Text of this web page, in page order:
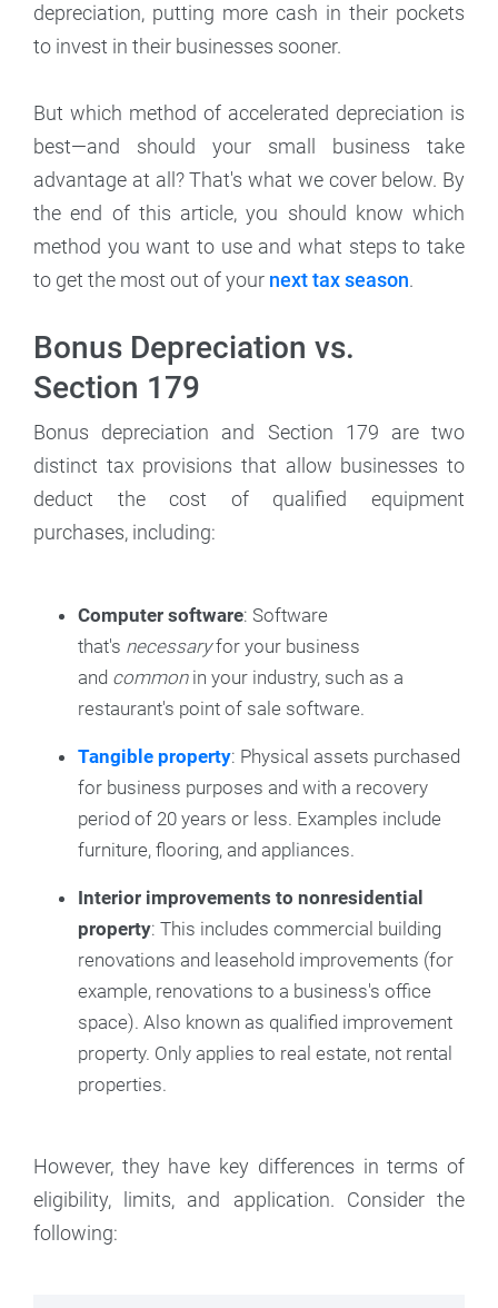
depreciation, putting more cash in their pockets
to invest in their businesses sooner.
But which method of accelerated depreciation is
best—and should your small business take
advantage at all? That's what we cover below. By
the end of this article, you should know which
method you want to use and what steps to take
to get the most out of your next tax season.
Bonus Depreciation vs.
Section 179
Bonus depreciation and Section 179 are two
distinct tax provisions that allow businesses to
deduct the cost of qualified equipment
purchases, including:
Computer software: Software
that's necessaryfor your business
and commonin your industry, such as a
restaurant's point of sale software.
Tangible property: Physical assets purchased
for business purposes and with a recovery
period of 20 years or less. Examples include
furniture, flooring, and appliances.
Interior improvements to nonresidential
property: This includes commercial building
renovations and leasehold improvements (for
example, renovations to a business's office
space). Also known as qualified improvement
property. Only applies to real estate, not rental
properties.
However, they have key differences in terms of
eligibility, limits, and application. Consider the
following: